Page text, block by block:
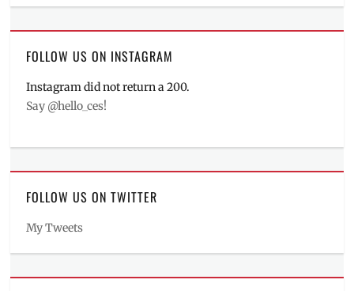
FOLLOW US ON INSTAGRAM
Instagram did not return a 200.
Say @hello_ces!
FOLLOW US ON TWITTER
My Tweets